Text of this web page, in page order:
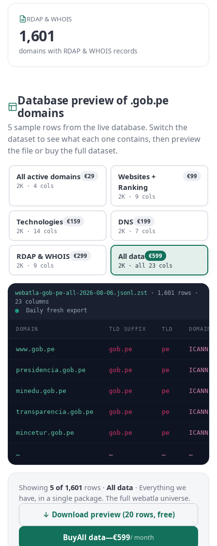
RDAP & WHOIS
1,601
domains with RDAP & WHOIS records
Database preview of .gob.pe
domains
5 sample rows from the live database. Switch the
dataset to see what each one contains, then preview
the file or buy the full dataset.
All active domains €29
2K · 4 cols
Websites +
Ranking
€99
2K · 9 cols
Technologies €159
2K · 14 cols
DNS €199
2K · 7 cols
RDAP & WHOIS €299
2K · 9 cols
All data €599
2K · all 23 cols
webatla-gob-pe-all-2026-08-06.jsonl.zst · 1,601 rows ·
23 columns
Daily fresh export
DOMAIN TLD SUFFIX TLD DOMAIN
www.gob.pe gob.pe pe ICANN
presidencia.gob.pe gob.pe pe ICANN
minedu.gob.pe gob.pe pe ICANN
transparencia.gob.pe gob.pe pe ICANN
mincetur.gob.pe gob.pe pe ICANN
… … … …
Showing 5 of 1,601 rows · All data · Everything we
have, in a single package. The full webatla universe.
↓ Download preview (20 rows, free)
BuyAll data—€599/ month